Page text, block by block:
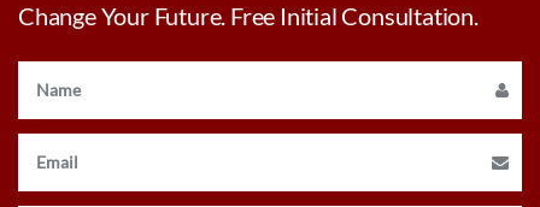
Change Your Future. Free Initial Consultation.